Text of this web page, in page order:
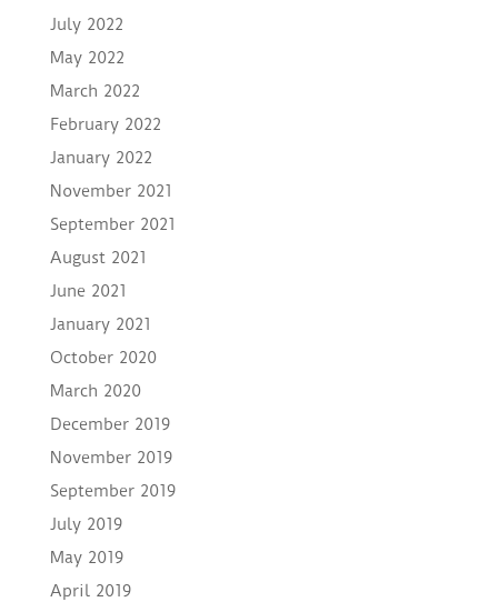
July 2022
May 2022
March 2022
February 2022
January 2022
November 2021
September 2021
August 2021
June 2021
January 2021
October 2020
March 2020
December 2019
November 2019
September 2019
July 2019
May 2019
April 2019